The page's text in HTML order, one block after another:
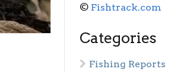
© Fishtrack.com
Categories
Fishing Reports